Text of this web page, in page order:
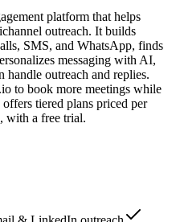
platform that helps
outreach. It builds
SMS, and WhatsApp, finds
messaging with AI,
handle outreach and replies.
to book more meetings while
tiered plans priced per
with a free trial.